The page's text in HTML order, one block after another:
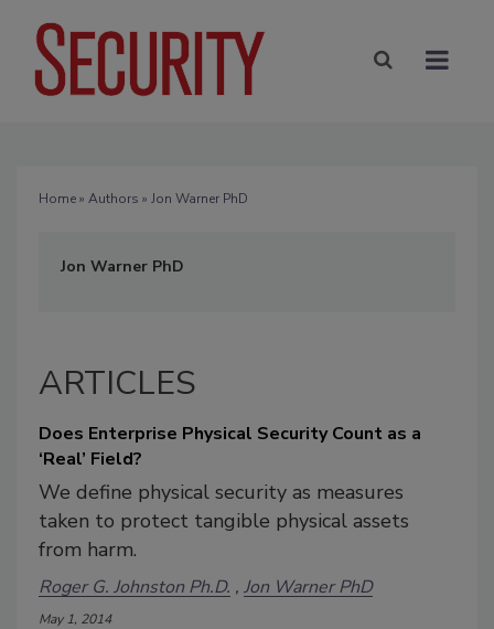
Home» Authors » Jon Warner PhD
Jon Warner PhD
ARTICLES
Does Enterprise Physical Security Count as a
‘Real’ Field?
We define physical security as measures
taken to protect tangible physical assets
from harm.
Roger G. Johnston Ph.D. Jon Warner PhD
May 1, 2014